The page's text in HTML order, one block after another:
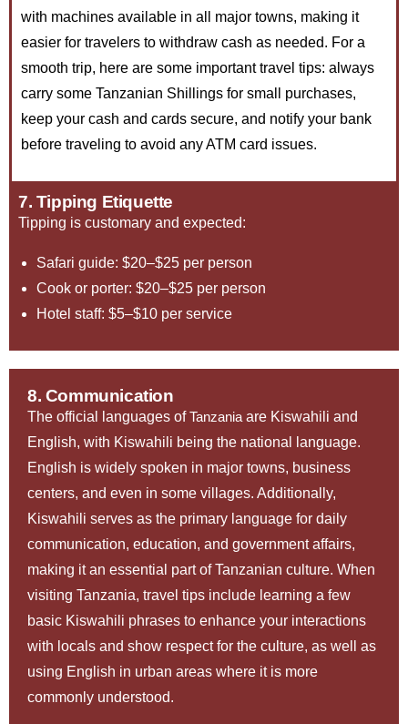
with machines available in all major towns, making it
easier for travelers to withdraw cash as needed. For a
smooth trip, here are some important travel tips: always
carry some Tanzanian Shillings for small purchases,
keep your cash and cards secure, and notify your bank
before traveling to avoid any ATM card issues.
7. Tipping Etiquette
Tipping is customary and expected:
Safari guide: $20–$25 per person
Cook or porter: $20–$25 per person
Hotel staff: $5–$10 per service
8. Communication
The official languages ofTanzania are Kiswahili and
English, with Kiswahili being the national language.
English is widely spoken in major towns, business
centers, and even in some villages. Additionally,
Kiswahili serves as the primary language for daily
communication, education, and government affairs,
making it an essential part of Tanzanian culture. When
visiting Tanzania, travel tips include learning a few
basic Kiswahili phrases to enhance your interactions
with locals and show respect for the culture, as well as
using English in urban areas where it is more
commonly understood.